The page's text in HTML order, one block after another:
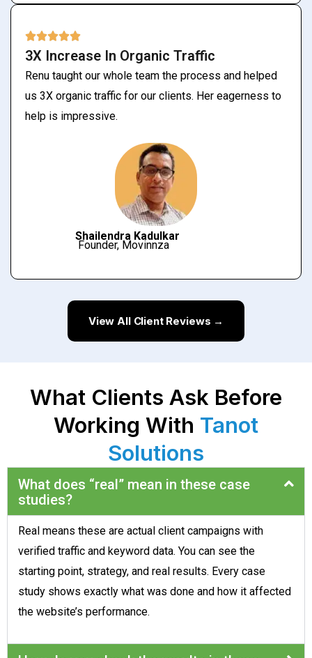
3X Increase In Organic Traffic
Renu taught our whole team the process and helped
us 3X organic traffic for our clients. Her eagerness to
help is impressive.
Shailendra Kadulkar
Founder, Movinnza
View All Client Reviews →
What Clients Ask Before
Working With Tanot
Solutions
What does “real” mean in these case
studies?
Real means these are actual client campaigns with
verified traffic and keyword data. You can see the
starting point, strategy, and real results. Every case
study shows exactly what was done and how it affected
the website’s performance.